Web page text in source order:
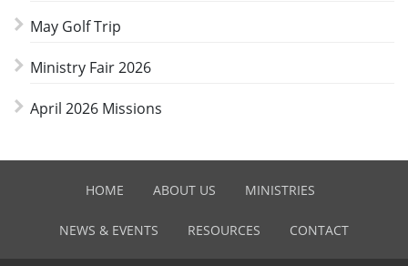
May Golf Trip
Ministry Fair 2026
April 2026 Missions
HOME ABOUT US MINISTRIES
NEWS & EVENTS RESOURCES CONTACT